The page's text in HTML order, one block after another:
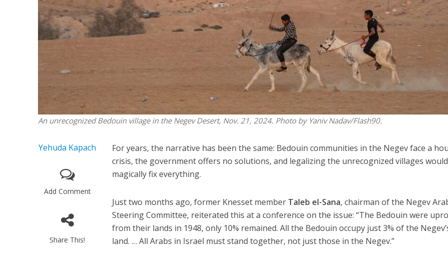
An unrecognized Bedouin village in the Negev Desert, Nov. 21, 2024. Photo by Yaniv Nadav/Flash90.
Yehuda Kapach
Add Comment
Share This!
For years, the narrative has been the same: Bedouin communities in the Negev face a
crisis, the government offers no solutions, and legalizing the unrecognized villages would
magically fix everything.
Just two months ago, former Knesset member Taleb el-Sana, chairman of the Negev
Steering Committee, reiterated this at a conference on the issue: “The Bedouin were
from their lands in 1948, only 10% remained. All the Bedouin occupy just 3% of the
land. … All Arabs in Israel must stand together, not just those in the Negev.”
Middle East
World Jewish leader meets
Iranian Crown Prince Reza Pahlavi
Middle East
‘Particularly cynical’: Israel
Arab hand-wringing over
Mount prayers